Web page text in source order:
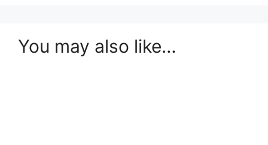
You may also like…